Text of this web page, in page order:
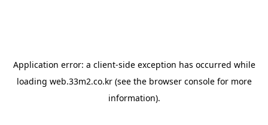
Application error: a client-side exception has occurred while
loading web.33m2.co.kr(see the browser consolefor more
information).